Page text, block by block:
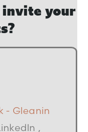
your
- Gleanin
,